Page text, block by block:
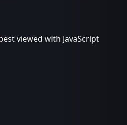
viewed with JavaScript